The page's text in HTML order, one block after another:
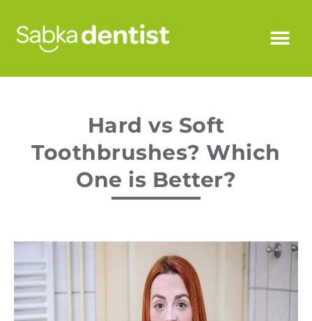
Hard vs Soft
Toothbrushes? Which
One is Better?